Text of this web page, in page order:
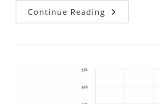
Continue Reading “Cultural
Differences